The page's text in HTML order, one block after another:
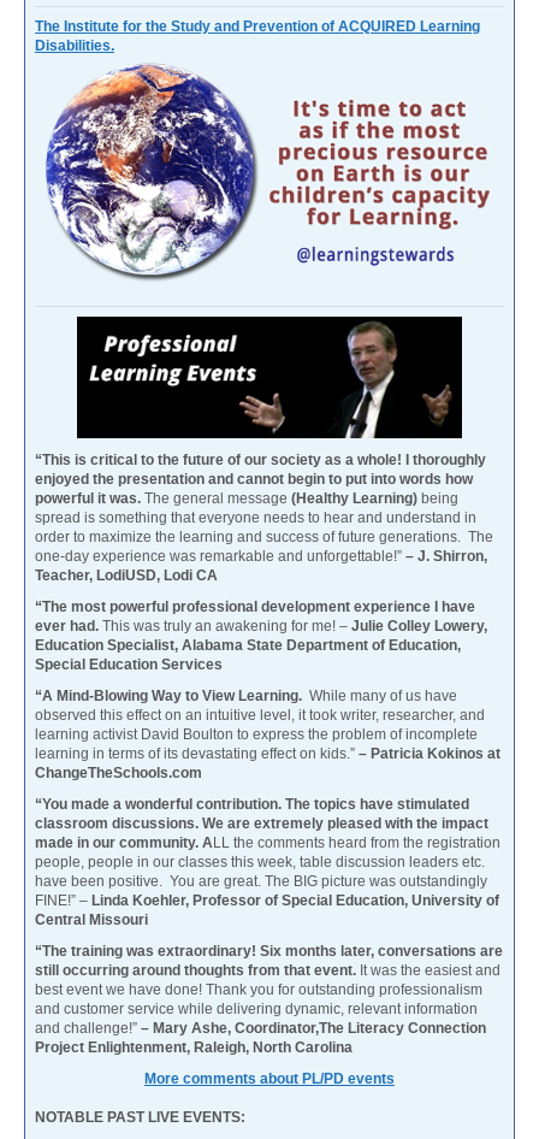
The Institute for the Study and Prevention of ACQUIRED Learning
Disabilities.
“This is critical to the future of our society as a whole! I thoroughly
enjoyed the presentation and cannot begin to put into words how
powerful it was. The general message (Healthy Learning) being
spread is something that everyone needs to hear and understand in
order to maximize the learning and success of future generations. The
one-day experience was remarkable and unforgettable!” – J. Shirron,
Teacher, LodiUSD, Lodi CA
“The most powerful professional development experience I have
ever had. This was truly an awakening for me! – Julie Colley Lowery,
Education Specialist, Alabama State Department of Education,
Special Education Services
“A Mind-Blowing Way to View Learning. While many of us have
observed this effect on an intuitive level, it took writer, researcher, and
learning activist David Boulton to express the problem of incomplete
learning in terms of its devastating effect on kids.” – Patricia Kokinos at
ChangeTheSchools.com
“You made a wonderful contribution. The topics have stimulated
classroom discussions. We are extremely pleased with the impact
made in our community. ALL the comments heard from the registration
people, people in our classes this week, table discussion leaders etc.
have been positive. You are great. The BIG picture was outstandingly
FINE!” – Linda Koehler, Professor of Special Education, University of
Central Missouri
“The training was extraordinary! Six months later, conversations are
still occurring around thoughts from that event. It was the easiest and
best event we have done! Thank you for outstanding professionalism
and customer service while delivering dynamic, relevant information
and challenge!” – Mary Ashe, Coordinator,The Literacy Connection
Project Enlightenment, Raleigh, North Carolina
More comments about PL/PD events
NOTABLE PAST LIVE EVENTS: